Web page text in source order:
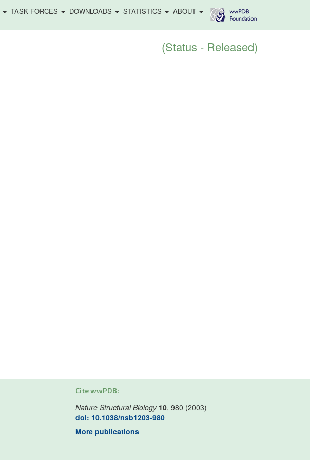
TASK FORCES DOWNLOADS STATISTICS ABOUT
(Status - Released)
Cite wwPDB:
Nature Structural Biology 10, 980 (2003)
doi: 10.1038/nsb1203-980
More publications